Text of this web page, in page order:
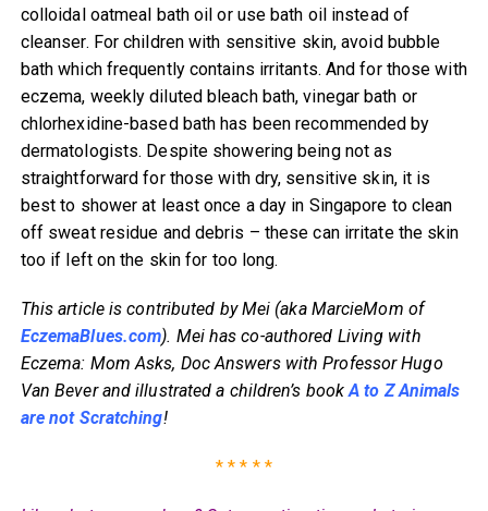
colloidal oatmeal bath oil or use bath oil instead of
cleanser. For children with sensitive skin, avoid bubble
bath which frequently contains irritants. And for those with
eczema, weekly diluted bleach bath, vinegar bath or
chlorhexidine-based bath has been recommended by
dermatologists. Despite showering being not as
straightforward for those with dry, sensitive skin, it is
best to shower at least once a day in Singapore to clean
off sweat residue and debris – these can irritate the skin
too if left on the skin for too long.
This article is contributed by Mei (aka MarcieMom of
EczemaBlues.com). Mei has co-authored Living with
Eczema: Mom Asks, Doc Answers with Professor Hugo
Van Bever and illustrated a children’s bookA to Z Animals
are not Scratching!
* * * * *